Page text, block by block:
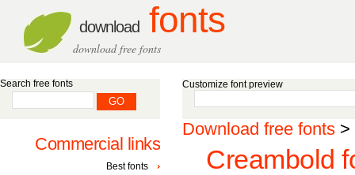
download fonts
download free fonts
Customize font preview
Download free fonts >
Creambold
Search free fonts
Commercial links
Best fonts